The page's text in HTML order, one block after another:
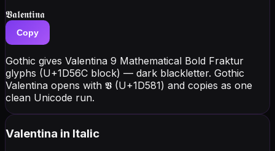
𝖁𝖆𝖑𝖊𝖓𝖙𝖎𝖓𝖆
Copy
Gothic gives Valentina 9 Mathematical Bold Fraktur
glyphs (U+1D56C block) — dark blackletter. Gothic
Valentina opens with 𝖁 (U+1D581) and copies as one
clean Unicode run.
Valentina in Italic